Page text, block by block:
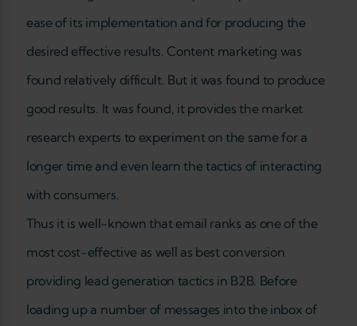
ease of its implementation and for producing the
desired effective results. Content marketing was
found relatively difficult. But it was found to produce
good results. It was found, it provides the market
research experts to experiment on the same for a
longer time and even learn the tactics of interacting
with consumers.
Thus it is well-known that email ranks as one of the
most cost-effective as well as best conversion
providing lead generation tactics in B2B. Before
loading up a number of messages into the inbox of